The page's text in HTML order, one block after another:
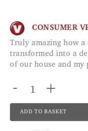
CONSUMER
Truly amazing how a drab concrete block wall was
transformed into a
of our house and my
- +
ADD TO BASKET